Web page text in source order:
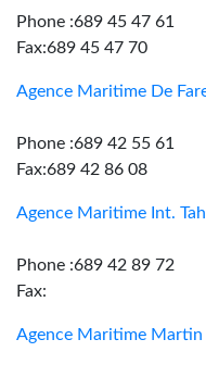
Phone :689 45 47 61
Fax:689 45 47 70
Agence Maritime De
Phone :689 42 55 61
Fax:689 42 86 08
Agence Maritime Int.
Phone :689 42 89 72
Fax:
Agence Maritime Martin